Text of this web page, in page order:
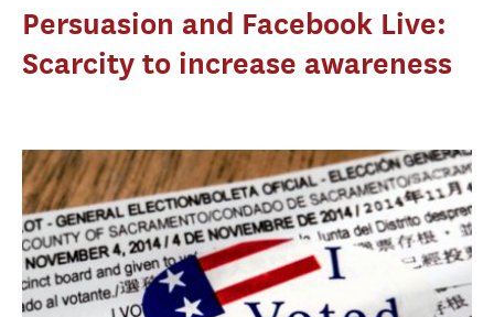
Persuasion and Facebook Live:
Scarcity to increase awareness